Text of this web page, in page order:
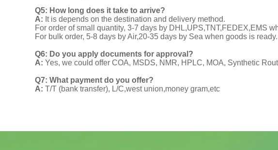
Q5: How long does it take to arrive?
A: It is depends on the destination and delivery method.
For order of small quantity, 3-7 days by DHL,UPS,TNT,FEDEX,EMS
For bulk order, 5-8 days by Air,20-35 days by Sea when goods is ready.
Q6: Do you apply documents for approval?
A: Yes, we could offer COA, MSDS, NMR, HPLC, MOA, Synthetic
Q7: What payment do you offer?
A: T/T (bank transfer), L/C,west union,money gram,etc